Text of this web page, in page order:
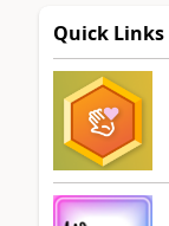
Quick Links